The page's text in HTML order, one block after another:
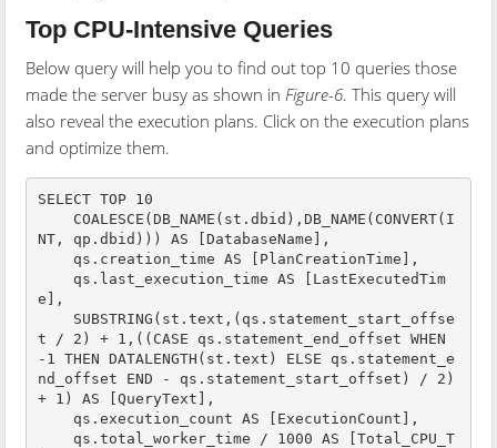
Top CPU-Intensive Queries
Below query will help you to find out top 10 queries those
made the server busy as shown inFigure-6. This query will
also reveal the execution plans. Click on the execution plans
and optimize them.
SELECT TOP 10
NT, qp.dbid))) AS [DatabaseName],
e],
t / 2) + 1,((CASE qs.statement_end_offset WHEN
-1 THEN DATALENGTH(st.text) ELSE qs.statement_e
nd_offset END - qs.statement_start_offset) / 2)
+ 1) AS [QueryText],